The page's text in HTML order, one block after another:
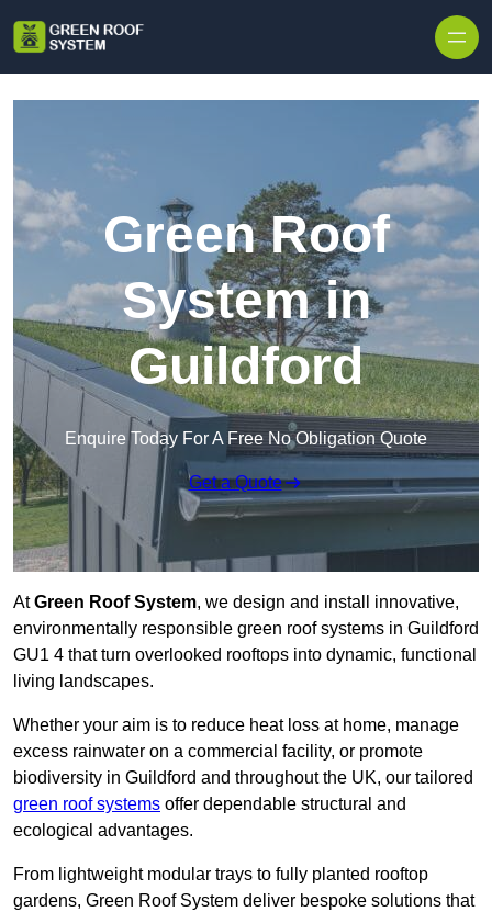
Green Roof
System in
Guildford
Enquire Today For A Free No Obligation Quote
Get a Quote
AtGreen Roof System, we design and install innovative,
environmentally responsible green roof systems in Guildford
GU1 4 that turn overlooked rooftops into dynamic, functional
living landscapes.
Whether your aim is to reduce heat loss at home, manage
excess rainwater on a commercial facility, or promote
biodiversity in Guildford and throughout the UK, our tailored
green roof systems offer dependable structural and
ecological advantages.
From lightweight modular trays to fully planted rooftop
gardens, Green Roof System deliver bespoke solutions that